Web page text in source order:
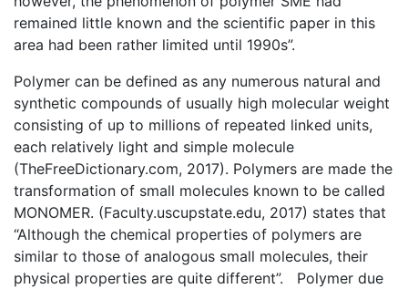
remained little known and the scientific paper in this
area had been rather limited until 1990s”.
Polymer can be defined as any numerous natural and
synthetic compounds of usually high molecular weight
consisting of up to millions of repeated linked units,
each relatively light and simple molecule
(TheFreeDictionary.com, 2017). Polymers are made the
transformation of small molecules known to be called
MONOMER. (Faculty.uscupstate.edu, 2017) states that
“Although the chemical properties of polymers are
similar to those of analogous small molecules, their
physical properties are quite different”. Polymer due